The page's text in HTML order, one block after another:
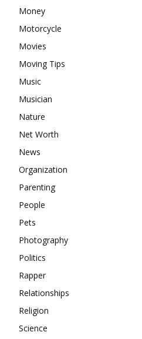
Money
Motorcycle
Movies
Moving Tips
Music
Musician
Nature
Net Worth
News
Organization
Parenting
People
Pets
Photography
Politics
Rapper
Relationships
Religion
Science